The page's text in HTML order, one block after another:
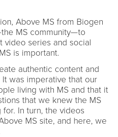
Above MS from Biogen
MS community—to
video series and social
is important.
authentic content and
was imperative that our
living with MS and that it
that we knew the MS
In turn, the videos
MS site, and here, we